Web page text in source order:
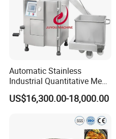
Automatic Stainless
Industrial Quantitative Meat
Filler 7litre Electric Sausage
Stuffer Vacuum Sausage
US$16,300.00-18,000.00